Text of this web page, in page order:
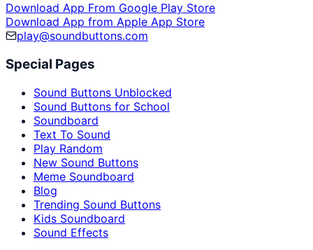
Download App From Google Play Store
Download App from Apple App Store
play@soundbuttons.com
Special Pages
Sound Buttons Unblocked
Sound Buttons for School
Soundboard
Text To Sound
Play Random
New Sound Buttons
Meme Soundboard
Blog
Trending Sound Buttons
Kids Soundboard
Sound Effects